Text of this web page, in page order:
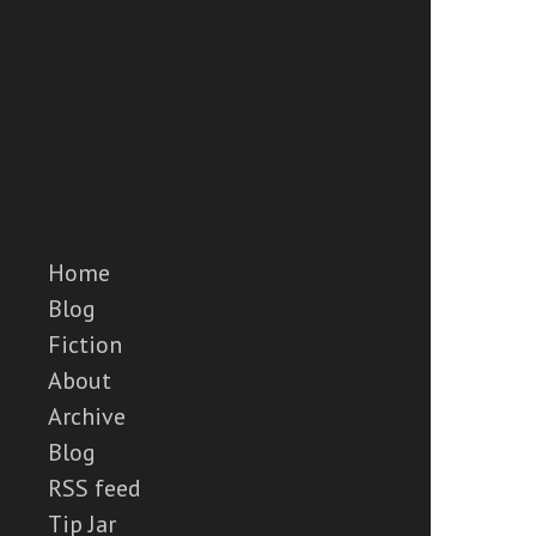
Home
Blog
Fiction
About
Archive
Blog
RSS feed
Tip Jar